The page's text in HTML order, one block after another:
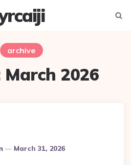
archive
March 2026
March 31, 2026